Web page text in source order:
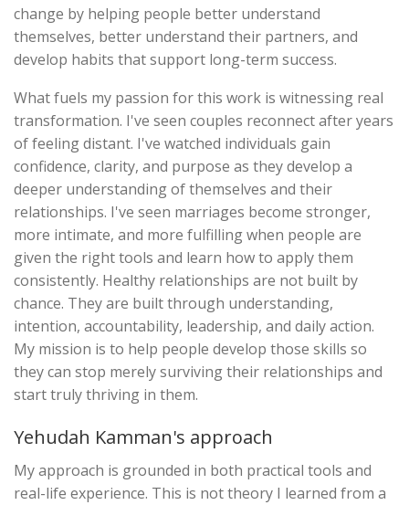
change by helping people better understand
themselves, better understand their partners, and
develop habits that support long-term success.
What fuels my passion for this work is witnessing real
transformation. I've seen couples reconnect after years
of feeling distant. I've watched individuals gain
confidence, clarity, and purpose as they develop a
deeper understanding of themselves and their
relationships. I've seen marriages become stronger,
more intimate, and more fulfilling when people are
given the right tools and learn how to apply them
consistently. Healthy relationships are not built by
chance. They are built through understanding,
intention, accountability, leadership, and daily action.
My mission is to help people develop those skills so
they can stop merely surviving their relationships and
start truly thriving in them.
Yehudah Kamman's approach
My approach is grounded in both practical tools and
real-life experience. This is not theory I learned from a